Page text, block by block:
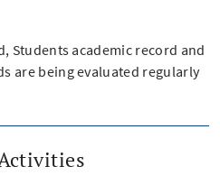
Students academic record and
are being evaluated regularly